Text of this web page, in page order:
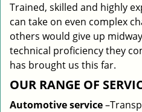
Trained, skilled and highly
can take on even complex
others would give up
technical proficiency they
has brought us this far.
OUR RANGE OF
Automotive service